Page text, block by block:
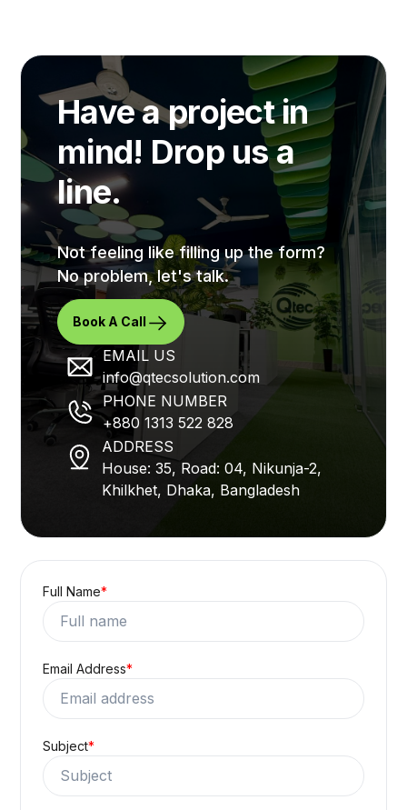
Have a project in
mind! Drop us a
line.
Not feeling like filling up the form?
No problem, let's talk.
Book A Call
EMAIL US
info@qtecsolution.com
PHONE NUMBER
+880 1313 522 828
ADDRESS
House: 35, Road: 04, Nikunja-2,
Khilkhet, Dhaka, Bangladesh
Full Name*
Email Address*
Subject*